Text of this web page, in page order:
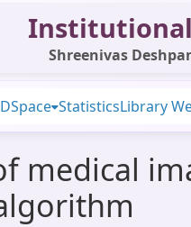
Shreenivas
StatisticsLibrary
medical